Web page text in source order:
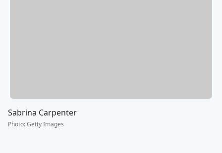
Sabrina Carpenter
Photo:Getty Images